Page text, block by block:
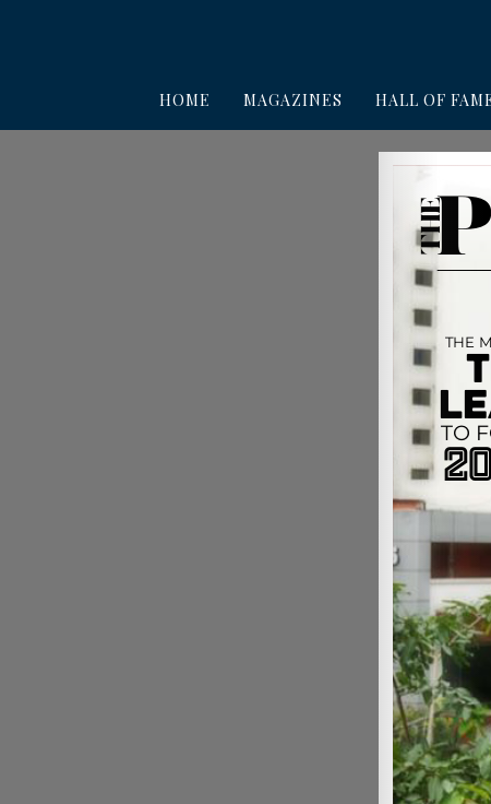
HOME MAGAZINES HALL OF